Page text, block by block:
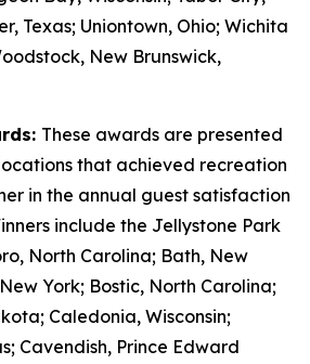
Texas; Uniontown, Ohio; Wichita
New Brunswick,
These awards are presented
that achieved recreation
in the annual guest satisfaction
include the Jellystone Park
North Carolina; Bath, New
York; Bostic, North Carolina;
Caledonia, Wisconsin;
Cavendish, Prince Edward